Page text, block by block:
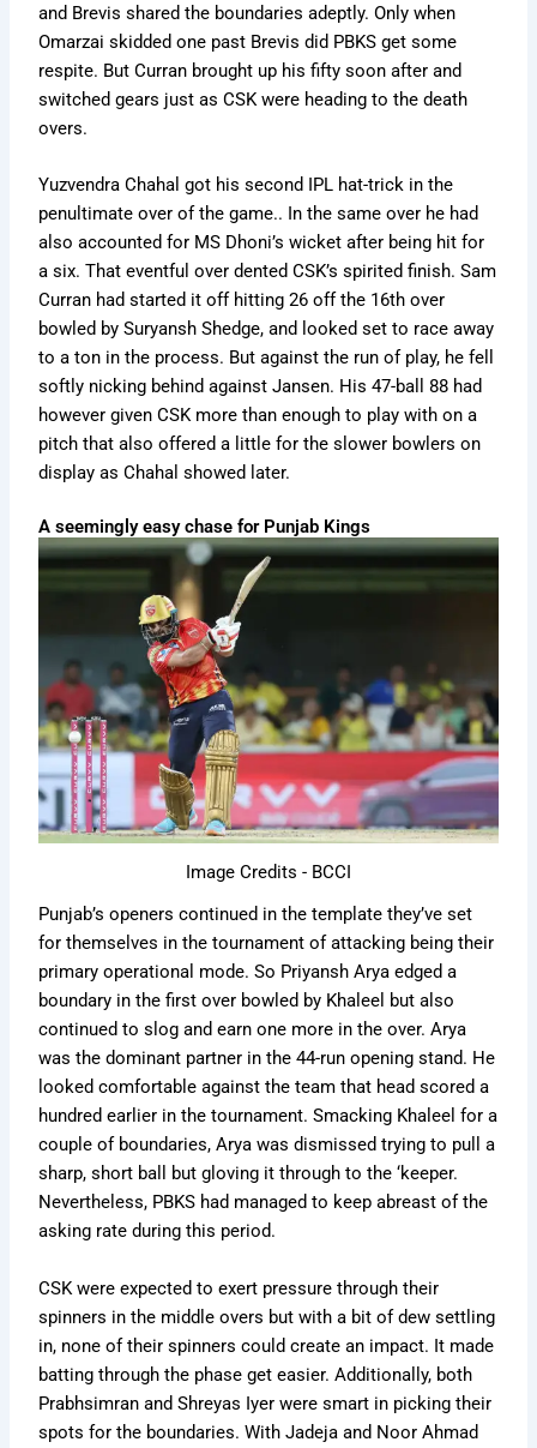
and Brevis shared the boundaries adeptly. Only when
Omarzai skidded one past Brevis did PBKS get some
respite. But Curran brought up his fifty soon after and
switched gears just as CSK were heading to the death
overs.
Yuzvendra Chahal got his second IPL hat-trick in the
penultimate over of the game.. In the same over he had
also accounted for MS Dhoni’s wicket after being hit for
a six. That eventful over dented CSK’s spirited finish. Sam
Curran had started it off hitting 26 off the 16th over
bowled by Suryansh Shedge, and looked set to race away
to a ton in the process. But against the run of play, he fell
softly nicking behind against Jansen. His 47-ball 88 had
however given CSK more than enough to play with on a
pitch that also offered a little for the slower bowlers on
display as Chahal showed later.
A seemingly easy chase for Punjab Kings
Image Credits - BCCI
Punjab’s openers continued in the template they’ve set
for themselves in the tournament of attacking being their
primary operational mode. So Priyansh Arya edged a
boundary in the first over bowled by Khaleel but also
continued to slog and earn one more in the over. Arya
was the dominant partner in the 44-run opening stand. He
looked comfortable against the team that head scored a
hundred earlier in the tournament. Smacking Khaleel for a
couple of boundaries, Arya was dismissed trying to pull a
sharp, short ball but gloving it through to the ‘keeper.
Nevertheless, PBKS had managed to keep abreast of the
asking rate during this period.
CSK were expected to exert pressure through their
spinners in the middle overs but with a bit of dew settling
in, none of their spinners could create an impact. It made
batting through the phase get easier. Additionally, both
Prabhsimran and Shreyas Iyer were smart in picking their
spots for the boundaries. With Jadeja and Noor Ahmad